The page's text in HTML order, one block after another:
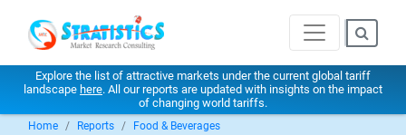
Explore the list of attractive markets under the current global tariff
landscape here. All our reports are updated with insights on the impact
of changing world tariffs.
Home Reports
Food & Beverages